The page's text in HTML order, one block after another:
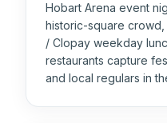
Hobart Arena event
historic-square
/ Clopay weekday
restaurants capture
and local regulars in